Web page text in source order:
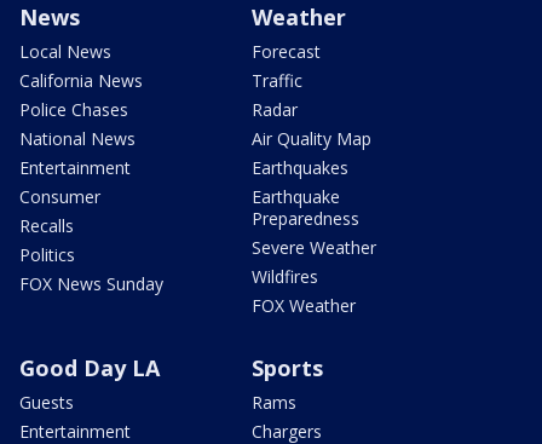
News
Local News
California News
Police Chases
National News
Entertainment
Consumer
Recalls
Politics
FOX News Sunday
Weather
Forecast
Traffic
Radar
Air Quality Map
Earthquakes
Earthquake
Preparedness
Severe Weather
Wildfires
FOX Weather
Good Day LA
Guests
Entertainment
Sports
Rams
Chargers